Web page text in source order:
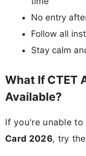
No entry
Follow all
Stay calm
What If CTET
Available?
If you're unable
Card 2026, try